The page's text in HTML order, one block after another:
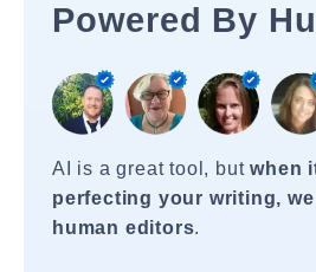
Powered By
AI is a great tool, butwhen
perfecting your writing, we
human editors.